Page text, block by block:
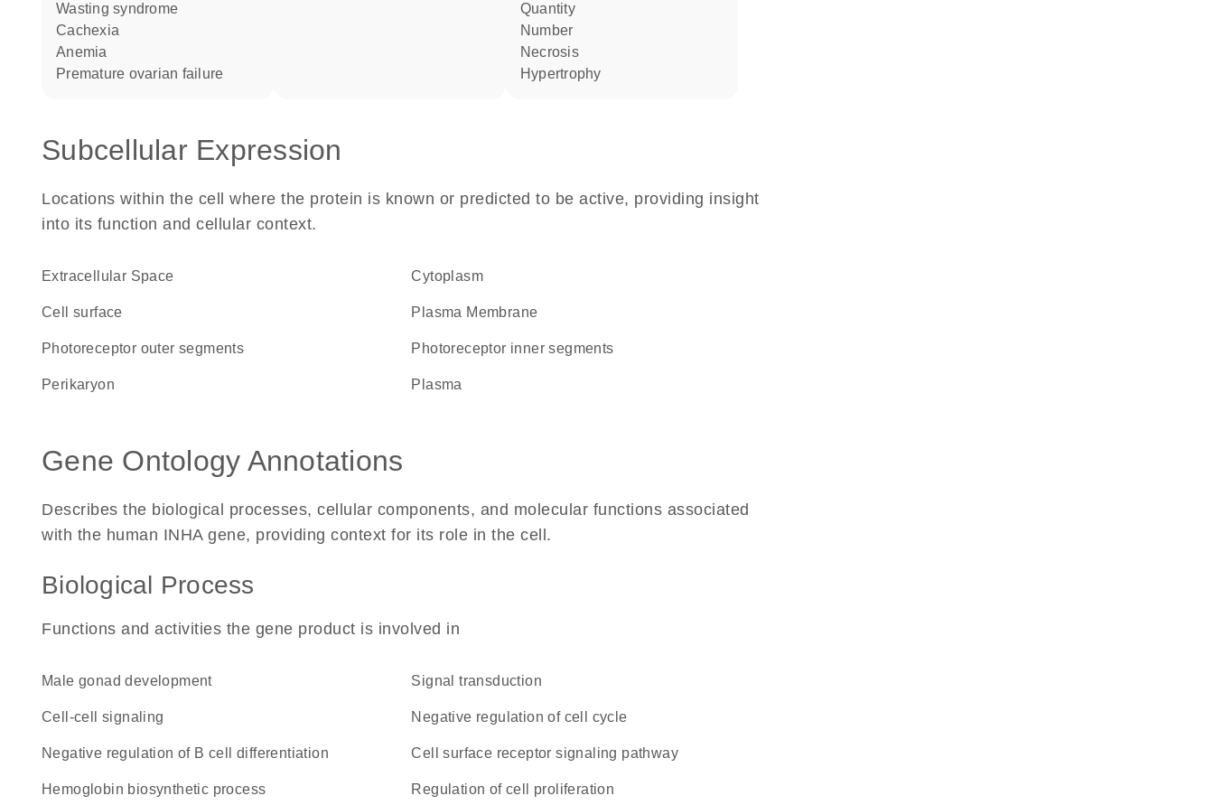
wasting syndrome
cachexia
anemia
premature ovarian failure
quantity
number
necrosis
hypertrophy
Subcellular Expression
Locations within the cell where the protein is known or predicted to be active, providing insight
into its function and cellular context.
Extracellular Space Cytoplasm
cell surface Plasma Membrane
photoreceptor outer segments photoreceptor inner segments
perikaryon plasma
Gene Ontology Annotations
Describes the biological processes, cellular components, and molecular functions associated
with the human INHA gene, providing context for its role in the cell.
Biological Process
Functions and activities the gene product is involved in
male gonad development signal transduction
cell-cell signaling negative regulation of cell cycle
negative regulation of B cell differentiation cell surface receptor signaling pathway
hemoglobin biosynthetic process regulation of cell proliferation